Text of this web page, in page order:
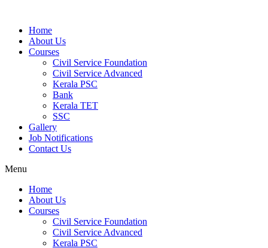
Home
About Us
Courses
Civil Service Foundation
Civil Service Advanced
Kerala PSC
Bank
Kerala TET
SSC
Gallery
Job Notifications
Contact Us
Menu
Home
About Us
Courses
Civil Service Foundation
Civil Service Advanced
Kerala PSC